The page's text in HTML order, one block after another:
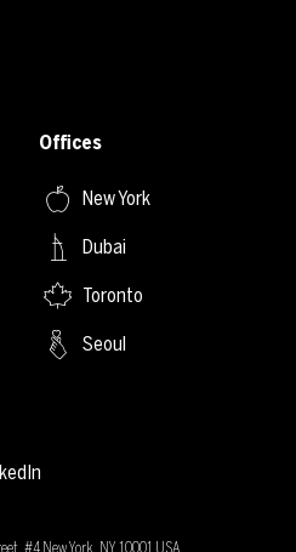
Offices
New York
Dubai
Toronto
Seoul
#4 New York, NY 10001 USA